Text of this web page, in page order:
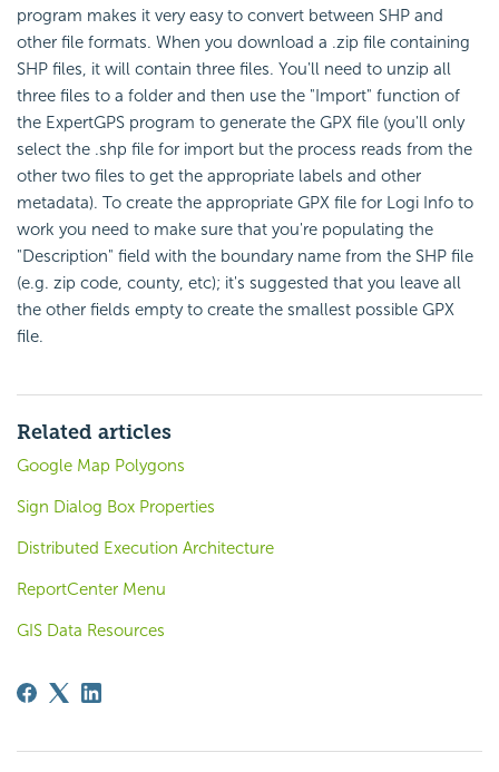
program makes it very easy to convert between SHP and
other file formats. When you download a .zip file containing
SHP files, it will contain three files. You'll need to unzip all
three files to a folder and then use the "Import" function of
the ExpertGPS program to generate the GPX file (you'll only
select the .shp file for import but the process reads from the
other two files to get the appropriate labels and other
metadata). To create the appropriate GPX file for Logi Info to
work you need to make sure that you're populating the
"Description" field with the boundary name from the SHP file
(e.g. zip code, county, etc); it's suggested that you leave all
the other fields empty to create the smallest possible GPX
file.
Related articles
Google Map Polygons
Sign Dialog Box Properties
Distributed Execution Architecture
ReportCenter Menu
GIS Data Resources